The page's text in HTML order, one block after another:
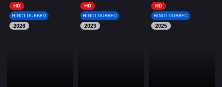
A-Z LIST
HD
HINDI DUBBED
2026
HD
HINDI DUBBED
2023
HD
HINDI DUBBED
2025